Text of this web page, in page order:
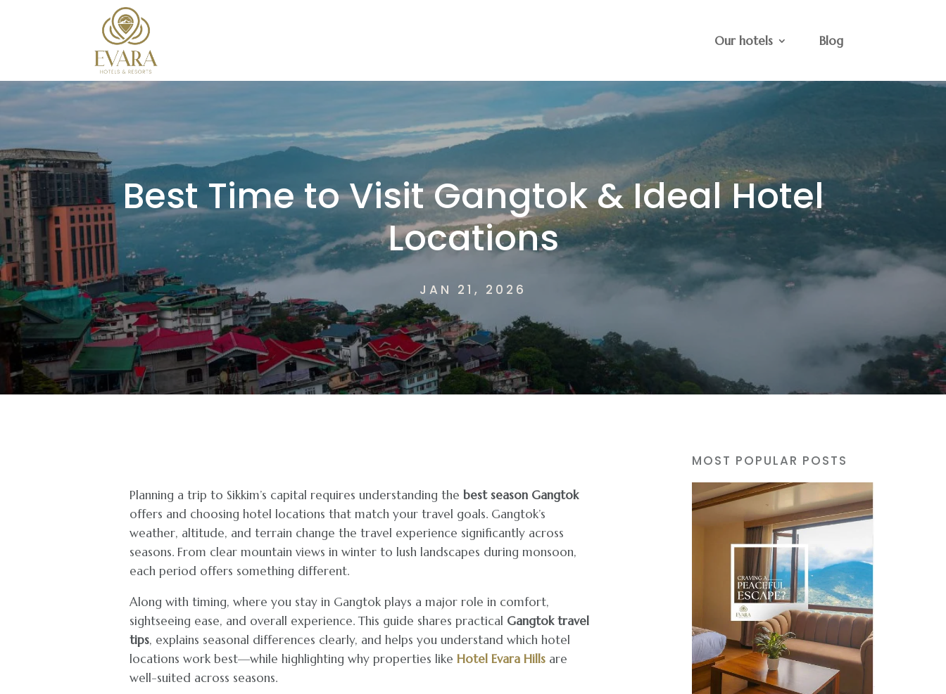
Our hotels Blog
Best Time to Visit Gangtok & Ideal Hotel
Locations
JAN 21, 2026
Planning a trip to Sikkim’s capital requires understanding the best season Gangtok
offers and choosing hotel locations that match your travel goals. Gangtok’s
weather, altitude, and terrain change the travel experience significantly across
seasons. From clear mountain views in winter to lush landscapes during monsoon,
each period offers something different.
Along with timing, where you stay in Gangtok plays a major role in comfort,
sightseeing ease, and overall experience. This guide shares practical Gangtok travel
tips, explains seasonal differences clearly, and helps you understand which hotel
locations work best—while highlighting why properties like Hotel Evara Hillsare
well-suited across seasons.
MOST POPULAR POSTS